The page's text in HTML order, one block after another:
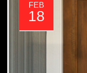
FEB
18